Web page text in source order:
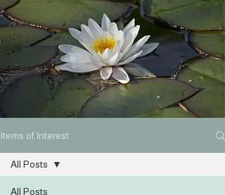
Items of Interest
All Posts
All Posts